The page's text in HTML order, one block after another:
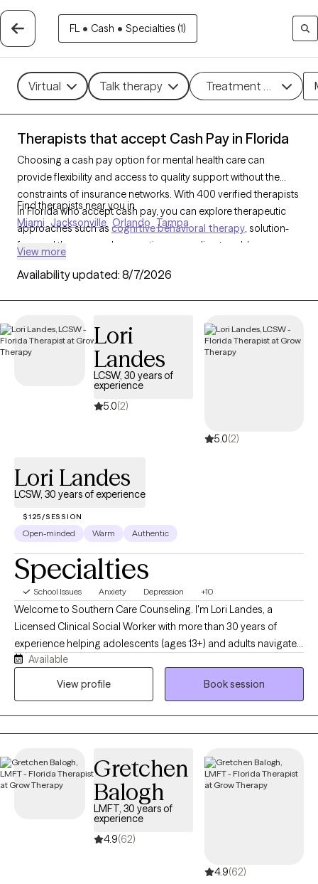
FL • Cash • Specialties (1)
Virtual Talk therapy Treatment methods
Therapists that accept Cash Pay in Florida
Choosing a cash pay option for mental health care can
provide flexibility and access to quality support without the
constraints of insurance networks. With 400 verified therapists
in Florida who accept cash pay, you can explore therapeutic
approaches such as cognitive behavioral therapy, solution-
focused therapy, and supportive counseling to address a
Each Grow Therapy-verified therapist that has a cash pay
compassionate, accessible care on your terms.
Find therapists near you in
Miami Jacksonville Orlando Tampa
View more
Availability updated: 8/7/2026
Lori
Landes
LCSW, 30 years of
experience
5.0(2)
5.0(2)
Lori Landes
LCSW, 30 years of experience
$125/SESSION
Open-minded Warm Authentic
Specialties
School Issues Anxiety Depression +10
Welcome to Southern Care Counseling. I'm Lori Landes, a
Licensed Clinical Social Worker with more than 30 years of
experience helping adolescents (ages 13+) and adults navigate
life's challenges. I believe therapy is most effective when you
feel comfortable being yourself. My goal is to provide a warm,
Available
View profile
Book session
Gretchen
Balogh
LMFT, 30 years of
experience
4.9(62)
4.9(62)